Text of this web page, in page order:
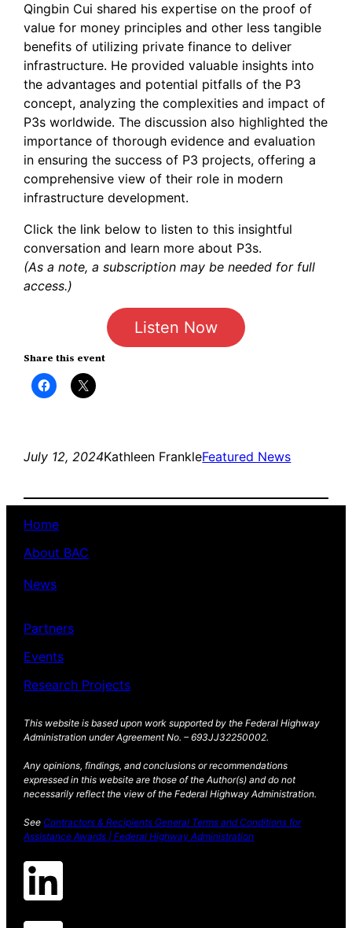
Qingbin Cui shared his expertise on the proof of
value for money principles and other less tangible
benefits of utilizing private finance to deliver
infrastructure. He provided valuable insights into
the advantages and potential pitfalls of the P3
concept, analyzing the complexities and impact of
P3s worldwide. The discussion also highlighted the
importance of thorough evidence and evaluation
in ensuring the success of P3 projects, offering a
comprehensive view of their role in modern
infrastructure development.
Click the link below to listen to this insightful
conversation and learn more about P3s.
(As a note, a subscription may be needed for full
access.)
Listen Now
Share this event
Click
to
new
window)
Click
to
new
window)
July 12, 2024Kathleen FrankleFeatured News
Home
About BAC
News
Partners
Events
Research Projects
This website is based upon work supported by the Federal Highway
Administration under Agreement No. – 693JJ32250002.
Any opinions, findings, and conclusions or recommendations
expressed in this website are those of the Author(s) and do not
necessarily reflect the view of the Federal Highway Administration.
SeeContractors & Recipients General Terms and Conditions for
Assistance Awards | Federal Highway Administration